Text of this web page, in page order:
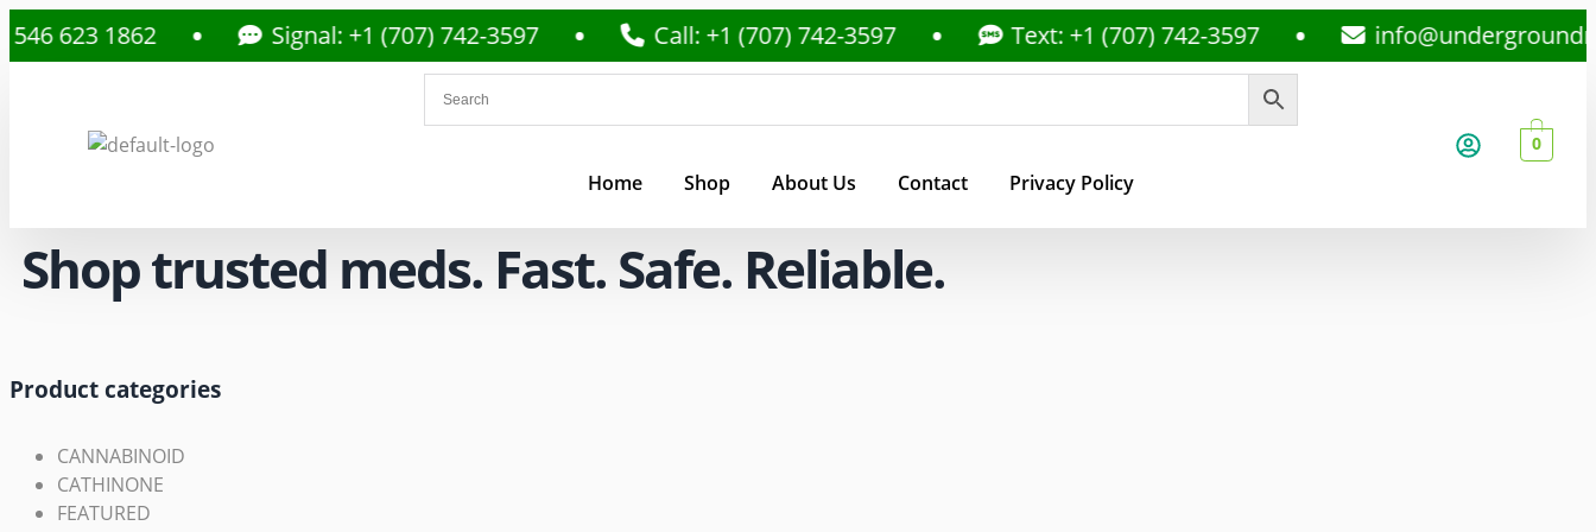
1862 Signal: +1 (707) 742-3597 Call: +1 (707) 742-3597 Text: +1 (707) 742-3597
Home Shop About Us Contact Privacy Policy
0
Shop trusted meds. Fast. Safe. Reliable.
Product categories
CANNABINOID
CATHINONE
FEATURED